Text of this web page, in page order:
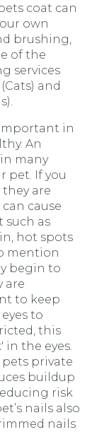
coat can
own
brushing,
of the
services
and
in
An
many
pet. If you
are
cause
such as
hot spots
mention
begin to
are
to keep
to
this
the eyes.
private
buildup
risk
nails also
nails